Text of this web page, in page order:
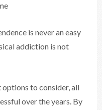
is never an easy
addiction is not
to consider, all
over the years. By